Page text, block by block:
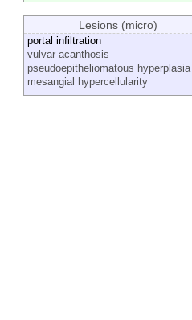
Lesions (micro)
portal infiltration
vulvar acanthosis
pseudoepitheliomatous hyperplasia
mesangial hypercellularity